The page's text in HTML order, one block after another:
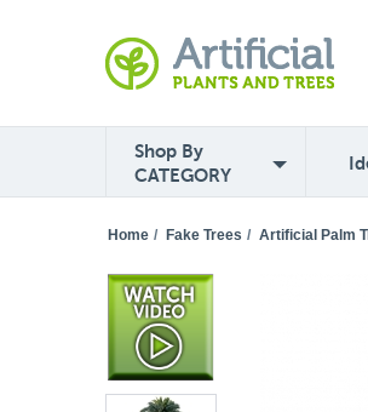
Shop By
CATEGORY
Home / Fake Trees / Artificial Palm